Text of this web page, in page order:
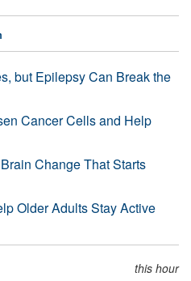
but Epilepsy Can Break the
Cancer Cells and Help
Change That Starts
Older Adults Stay Active
this hour